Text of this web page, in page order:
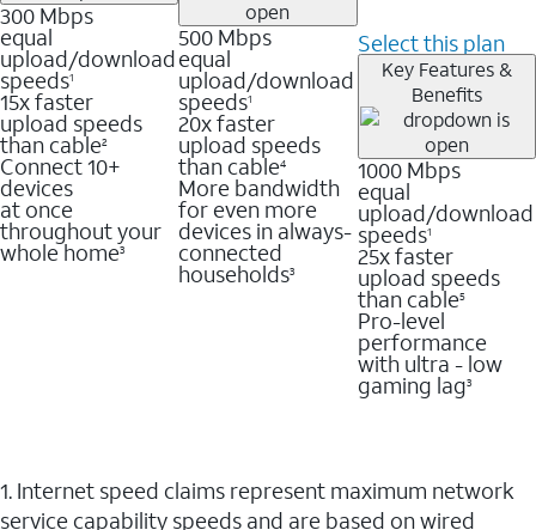
300 Mbps
equal
upload/download
speeds1
15x faster
upload speeds
than cable2
Connect 10+
devices
at once
throughout your
whole home3
500 Mbps
equal
upload/download
speeds1
20x faster
upload speeds
than cable4
More bandwidth
for even more
devices in always-
connected
households3
Select this plan
Key Features &
Benefits
1000 Mbps
equal
upload/download
speeds1
25x faster
upload speeds
than cable5
Pro-level
performance
with ultra - low
gaming lag3
1. Internet speed claims represent maximum network
service capability speeds and are based on wired